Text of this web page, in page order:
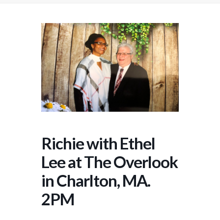
Richie with Ethel
Lee at The Overlook
in Charlton, MA.
2PM